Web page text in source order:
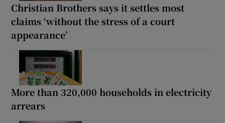
Christian Brothers says it settles most
claims ‘without the stress of a court
appearance’
More than 320,000 households in electricity
arrears